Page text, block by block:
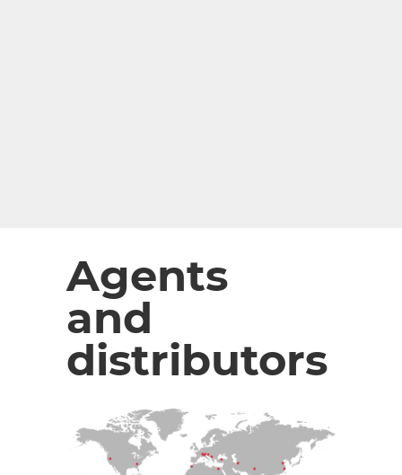
Agents
and
distributors